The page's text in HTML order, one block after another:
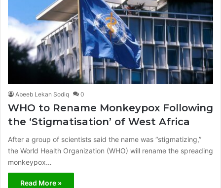
Abeeb Lekan Sodiq 0
WHO to Rename Monkeypox Following
the ‘Stigmatisation’ of West Africa
After a group of scientists said the name was “stigmatizing,”
the World Health Organization (WHO) will rename the spreading
monkeypox…
Read More »